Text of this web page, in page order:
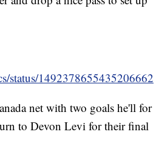
status/1492378655435206662
net with two goals he'll for
to Devon Levi for their final